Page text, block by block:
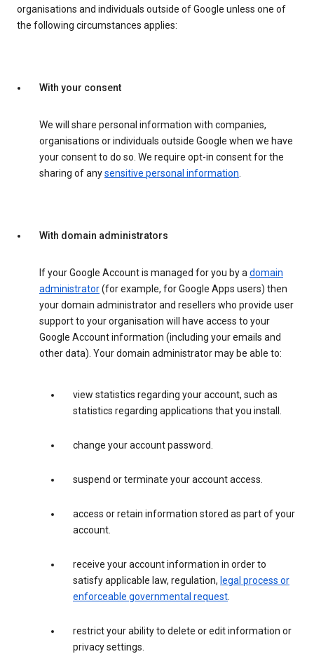
organisations and individuals outside of Google unless one of
the following circumstances applies:
With your consent
We will share personal information with companies,
organisations or individuals outside Google when we have
your consent to do so. We require opt-in consent for the
sharing of anysensitive personal information.
With domain administrators
If your Google Account is managed for you by adomain
administrator(for example, for Google Apps users) then
your domain administrator and resellers who provide user
support to your organisation will have access to your
Google Account information (including your emails and
other data). Your domain administrator may be able to:
view statistics regarding your account, such as
statistics regarding applications that you install.
change your account password.
suspend or terminate your account access.
access or retain information stored as part of your
account.
receive your account information in order to
satisfy applicable law, regulation, legal process or
enforceable governmental request.
restrict your ability to delete or edit information or
privacy settings.